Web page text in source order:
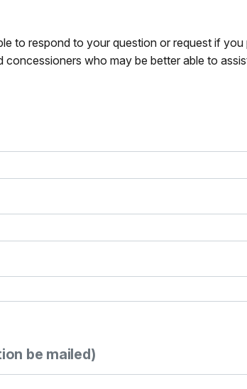
to respond to your question or request if
who may be better able to
be mailed)